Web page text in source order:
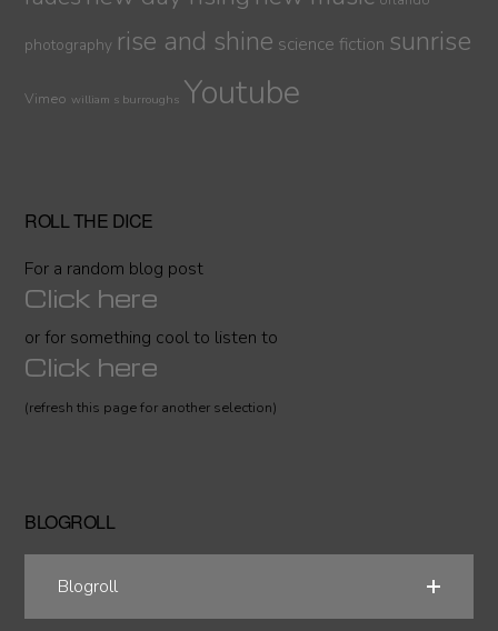
photography rise and shine science fiction sunrise
Vimeo william s burroughs Youtube
ROLL THE DICE
For a random blog post
Click here
or for something cool to listen to
Click here
(refresh this page for another selection)
BLOGROLL
Blogroll